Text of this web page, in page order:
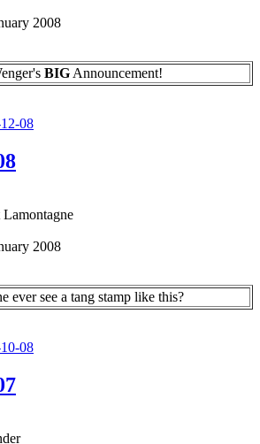
2008
BIG Announcement!
08
Lamontagne
2008
ever see a tang stamp like this?
08